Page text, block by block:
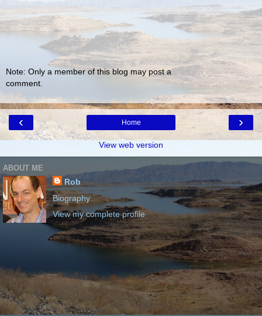
Note: Only a member of this blog may post a
comment.
‹ ›
Home
View web version
ABOUT ME
Rob
Biography
View my complete profile